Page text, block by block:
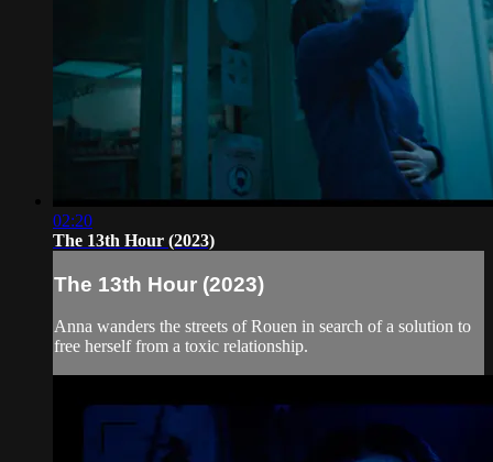
02:20
The 13th Hour (2023)
The 13th Hour (2023)
Anna wanders the streets of Rouen in search of a solution to
free herself from a toxic relationship.